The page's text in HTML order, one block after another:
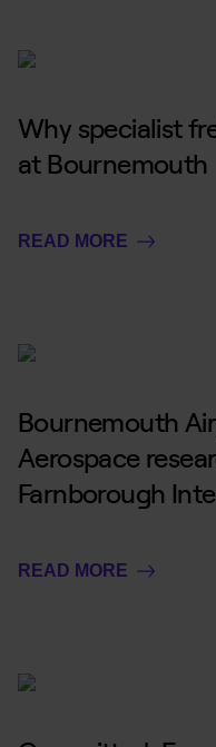
Why specialist
at Bournemouth
READ MORE
Bournemouth
Aerospace
Farnborough
READ MORE